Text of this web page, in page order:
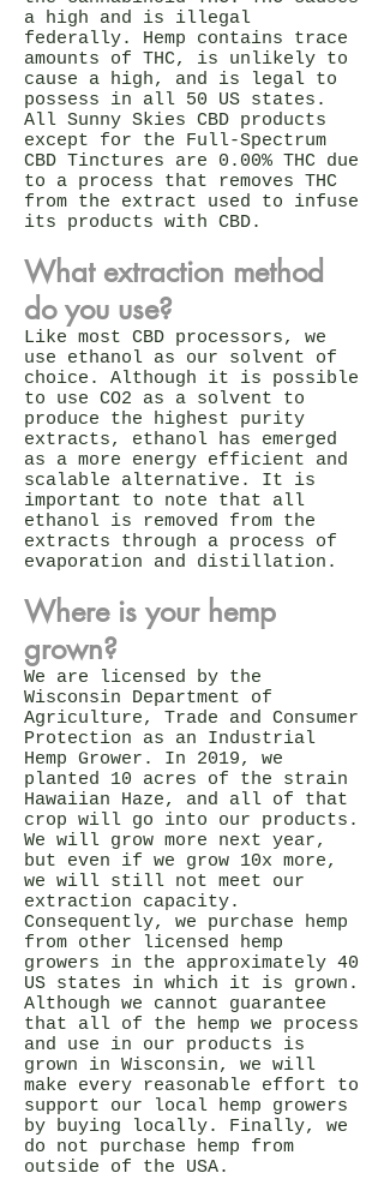
a high and is illegal
federally. Hemp contains trace
amounts of THC, is unlikely to
cause a high, and is legal to
possess in all 50 US states.
All Sunny Skies CBD products
except for the Full-Spectrum
CBD Tinctures are 0.00% THC due
to a process that removes THC
from the extract used to infuse
its products with CBD.
What extraction method
do you use?
Like most CBD processors, we
use ethanol as our solvent of
choice. Although it is possible
to use CO2 as a solvent to
produce the highest purity
extracts, ethanol has emerged
as a more energy efficient and
scalable alternative. It is
important to note that all
ethanol is removed from the
extracts through a process of
evaporation and distillation.
Where is your hemp
grown?
We are licensed by the
Wisconsin Department of
Agriculture, Trade and Consumer
Protection as an Industrial
Hemp Grower. In 2019, we
planted 10 acres of the strain
Hawaiian Haze, and all of that
crop will go into our products.
We will grow more next year,
but even if we grow 10x more,
we will still not meet our
extraction capacity.
Consequently, we purchase hemp
from other licensed hemp
growers in the approximately 40
US states in which it is grown.
Although we cannot guarantee
that all of the hemp we process
and use in our products is
grown in Wisconsin, we will
make every reasonable effort to
support our local hemp growers
by buying locally. Finally, we
do not purchase hemp from
outside of the USA.